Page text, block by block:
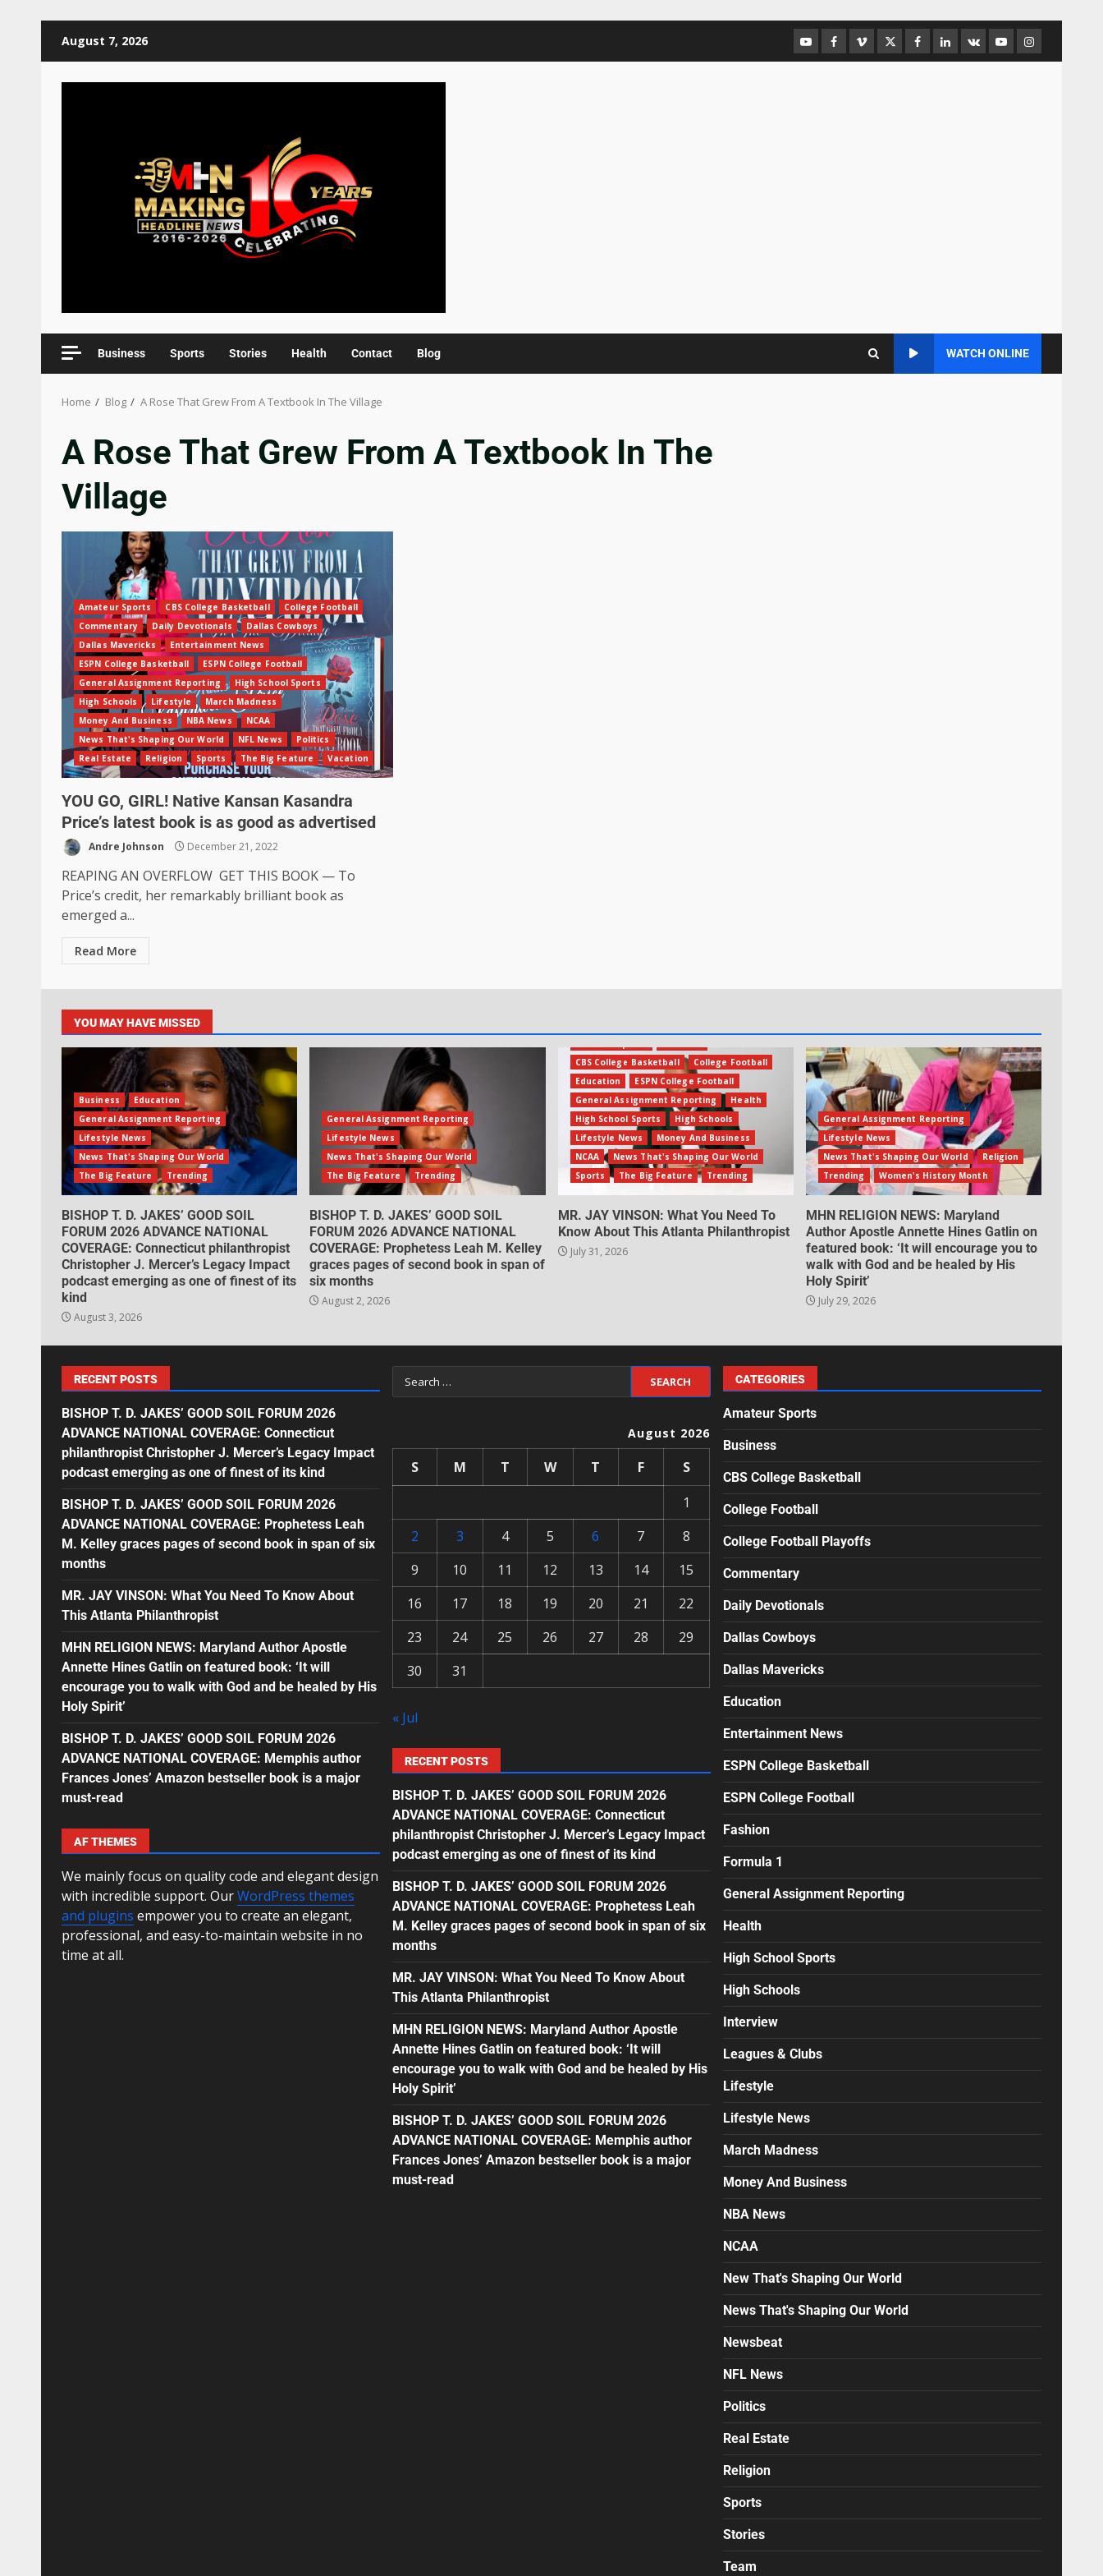
August 7, 2026
Business Sports Stories Health Contact Blog WATCH ONLINE
Home Blog A Rose That Grew From A Textbook In The Village
A Rose That Grew From A Textbook In The
Village
Amateur Sports CBS College Basketball
College Football
Commentary
Daily Devotionals
Dallas Cowboys
Dallas Mavericks
Entertainment News
ESPN College Basketball
ESPN College Football
General Assignment Reporting
High School Sports
High Schools
Lifestyle
March Madness
Money And Business
NBA News
NCAA
News That's Shaping Our World
NFL News
Politics
Real Estate
Religion Sports The Big Feature Vacation
YOU GO, GIRL! Native Kansan Kasandra
Price’s latest book is as good as advertised
Andre Johnson December 21, 2022
REAPING AN OVERFLOW GET THIS BOOK — To
Price’s credit, her remarkably brilliant book as
emerged a...
Read More
YOU MAY HAVE MISSED
Business
Education
General Assignment Reporting
Lifestyle News
News That's Shaping Our World
The Big Feature
Trending
BISHOP T. D. JAKES’ GOOD SOIL
FORUM 2026 ADVANCE NATIONAL
COVERAGE: Connecticut philanthropist
Christopher J. Mercer’s Legacy Impact
podcast emerging as one of finest of its
kind
August 3, 2026
General Assignment Reporting
Lifestyle News
News That's Shaping Our World
The Big Feature
Trending
BISHOP T. D. JAKES’ GOOD SOIL
FORUM 2026 ADVANCE NATIONAL
COVERAGE: Prophetess Leah M. Kelley
graces pages of second book in span of
six months
August 2, 2026
CBS College Basketball
College Football
Education
ESPN College Football
General Assignment Reporting
Health
High School Sports
High Schools
Lifestyle News
Money And Business
NCAA
News That's Shaping Our World
Sports
The Big Feature Trending
MR. JAY VINSON: What You Need To
Know About This Atlanta Philanthropist
July 31, 2026
General Assignment Reporting
Lifestyle News
News That's Shaping Our World
Religion
Trending
Women's History Month
MHN RELIGION NEWS: Maryland
Author Apostle Annette Hines Gatlin on
featured book: ‘It will encourage you to
walk with God and be healed by His
Holy Spirit’
July 29, 2026
RECENT POSTS
BISHOP T. D. JAKES’ GOOD SOIL FORUM 2026
ADVANCE NATIONAL COVERAGE: Connecticut
philanthropist Christopher J. Mercer’s Legacy Impact
podcast emerging as one of finest of its kind
BISHOP T. D. JAKES’ GOOD SOIL FORUM 2026
ADVANCE NATIONAL COVERAGE: Prophetess Leah
M. Kelley graces pages of second book in span of six
months
MR. JAY VINSON: What You Need To Know About
This Atlanta Philanthropist
MHN RELIGION NEWS: Maryland Author Apostle
Annette Hines Gatlin on featured book: ‘It will
encourage you to walk with God and be healed by His
Holy Spirit’
BISHOP T. D. JAKES’ GOOD SOIL FORUM 2026
ADVANCE NATIONAL COVERAGE: Memphis author
Frances Jones’ Amazon bestseller book is a major
must-read
AF THEMES
We mainly focus on quality code and elegant design
with incredible support. OurWordPress themes
and plugins empower you to create an elegant,
professional, and easy-to-maintain website in no
time at all.
August 2026
S M T W T F
S
1
2
3 4 5 6 7
8
9
10 11 12 13 14
15
16
17 18 19 20 21
22
23
24 25 26 27 28
29
30
31
« Jul
RECENT POSTS
BISHOP T. D. JAKES’ GOOD SOIL FORUM 2026
ADVANCE NATIONAL COVERAGE: Connecticut
philanthropist Christopher J. Mercer’s Legacy Impact
podcast emerging as one of finest of its kind
BISHOP T. D. JAKES’ GOOD SOIL FORUM 2026
ADVANCE NATIONAL COVERAGE: Prophetess Leah
M. Kelley graces pages of second book in span of six
months
MR. JAY VINSON: What You Need To Know About
This Atlanta Philanthropist
MHN RELIGION NEWS: Maryland Author Apostle
Annette Hines Gatlin on featured book: ‘It will
encourage you to walk with God and be healed by His
Holy Spirit’
BISHOP T. D. JAKES’ GOOD SOIL FORUM 2026
ADVANCE NATIONAL COVERAGE: Memphis author
Frances Jones’ Amazon bestseller book is a major
must-read
CATEGORIES
Amateur Sports
Business
CBS College Basketball
College Football
College Football Playoffs
Commentary
Daily Devotionals
Dallas Cowboys
Dallas Mavericks
Education
Entertainment News
ESPN College Basketball
ESPN College Football
Fashion
Formula 1
General Assignment Reporting
Health
High School Sports
High Schools
Interview
Leagues & Clubs
Lifestyle
Lifestyle News
March Madness
Money And Business
NBA News
NCAA
New That's Shaping Our World
News That's Shaping Our World
Newsbeat
NFL News
Politics
Real Estate
Religion
Sports
Stories
Team